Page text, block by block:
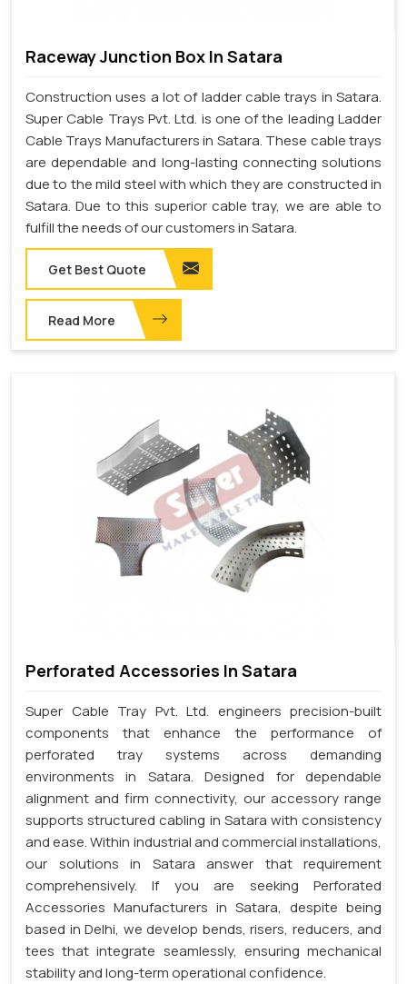
Raceway Junction Box In Satara
Construction uses a lot of ladder cable trays in Satara.
Super Cable Trays Pvt. Ltd. is one of the leading Ladder
Cable Trays Manufacturers in Satara. These cable trays
are dependable and long-lasting connecting solutions
due to the mild steel with which they are constructed in
Satara. Due to this superior cable tray, we are able to
fulfill the needs of our customers in Satara.
Get Best Quote
Read More
Perforated Accessories In Satara
Super Cable Tray Pvt. Ltd. engineers precision-built
components that enhance the performance of
perforated tray systems across demanding
environments in Satara. Designed for dependable
alignment and firm connectivity, our accessory range
supports structured cabling in Satara with consistency
and ease. Within industrial and commercial installations,
our solutions in Satara answer that requirement
comprehensively. If you are seeking Perforated
Accessories Manufacturers in Satara, despite being
based in Delhi, we develop bends, risers, reducers, and
tees that integrate seamlessly, ensuring mechanical
stability and long-term operational confidence.